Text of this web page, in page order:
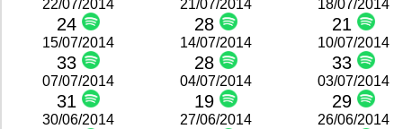
22/07/2014
24
21/07/2014
28
18/07/2014
21
15/07/2014
33
14/07/2014
28
10/07/2014
33
07/07/2014
31
04/07/2014
19
03/07/2014
29
30/06/2014 27/06/2014 26/06/2014